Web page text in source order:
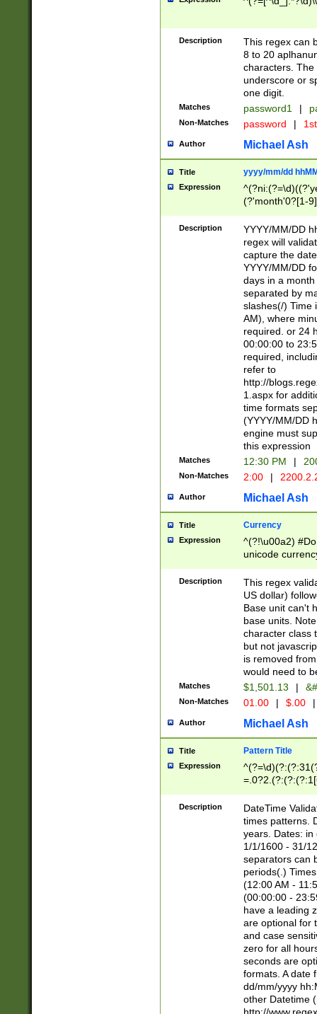
Description
This regex can
8 to 20
characters. The
underscore or
one digit.
Matches password1 |
Non-Matches password |
Author Michael Ash
Title yyyy/mm/dd
Expression
(?'month'0?[1-
Description
YYYY/MM/DD
regex will
capture the
YYYY/MM/DD
days in a
separated by
slashes(/) Time
AM), where
required. or 24
00:00:00 to
required,
refer to
http://
1.aspx for
time formats
(YYYY/MM/DD
engine must
this expression
Matches 12:30 PM |
Non-Matches 2:00 |
Author Michael Ash
Title Currency
Expression
^(?!\u00a2)
unicode
zero if 1 or
is a comma it
than 3 digit
cents
Description
This regex
US dollar)
Base unit can't
base units.
character class
but not
is removed
would need to
Matches $1,501.13 |
Non-Matches 01.00 | $.00 |
Author Michael Ash
Title Pattern Title
Expression
8]|1\d|0?[1-
Description
DateTime
times patterns.
years. Dates: in
1/1/1600 - 31/
separators can
periods(.)
(12:00 AM -
(00:00:00 -
have a leading
are optional for
and case
zero for all
seconds are
formats. A date
dd/mm/yyyy
other Datetime